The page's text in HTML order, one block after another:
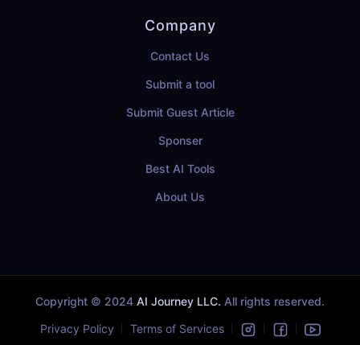
Company
Contact Us
Submit a tool
Submit Guest Article
Sponser
Best AI Tools
About Us
Copyright © 2024 AI Journey LLC. All rights reserved.
Privacy Policy Terms of Services